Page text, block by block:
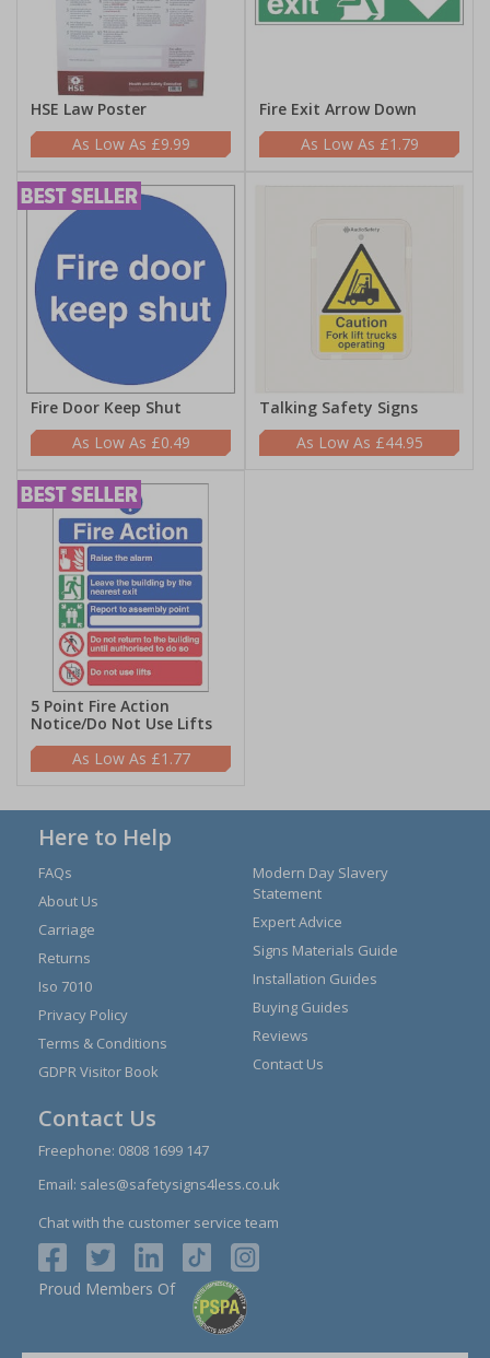
HSE Law Poster
£9.99
Fire Exit Arrow Down
£1.79
Fire Door Keep Shut
£0.49
Talking Safety Signs
£44.95
5 Point Fire Action
Notice/Do Not Use Lifts
£1.77
Here to Help
FAQs
About Us
Carriage
Returns
Iso 7010
Privacy Policy
Terms & Conditions
GDPR Visitor Book
Modern Day Slavery
Statement
Expert Advice
Signs Materials Guide
Installation Guides
Buying Guides
Reviews
Contact Us
Contact Us
Freephone: 0808 1699 147
Email: sales@safetysigns4less.co.uk
Chat with the customer service team
Proud Members Of